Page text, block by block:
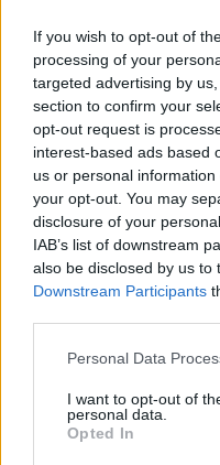
If you wish to opt-out of
processing of your
targeted advertising by
section to confirm your
opt-out request is
interest-based ads based
us or personal
your opt-out. You may
disclosure of your
IAB’s list of downstream
also be disclosed by us to
Downstream Participants
Personal Data
I want to opt-out of
personal data.
Opted In
Ολοκλήρωση
συνεργασίας...